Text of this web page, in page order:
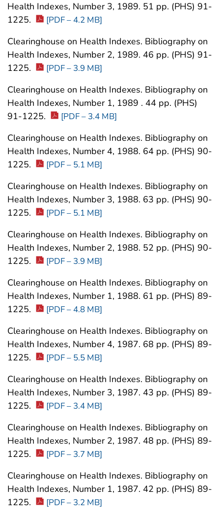
Health Indexes, Number 3, 1989. 51 pp. (PHS) 91-
1225.
[PDF – 4.2 MB]
Clearinghouse on Health Indexes. Bibliography on
Health Indexes, Number 2, 1989. 46 pp. (PHS) 91-
1225.
[PDF – 3.9 MB]
Clearinghouse on Health Indexes. Bibliography on
Health Indexes, Number 1, 1989 . 44 pp. (PHS)
91-1225.
[PDF – 3.4 MB]
Clearinghouse on Health Indexes. Bibliography on
Health Indexes, Number 4, 1988. 64 pp. (PHS) 90-
1225.
[PDF – 5.1 MB]
Clearinghouse on Health Indexes. Bibliography on
Health Indexes, Number 3, 1988. 63 pp. (PHS) 90-
1225.
[PDF – 5.1 MB]
Clearinghouse on Health Indexes. Bibliography on
Health Indexes, Number 2, 1988. 52 pp. (PHS) 90-
1225.
[PDF – 3.9 MB]
Clearinghouse on Health Indexes. Bibliography on
Health Indexes, Number 1, 1988. 61 pp. (PHS) 89-
1225.
[PDF – 4.8 MB]
Clearinghouse on Health Indexes. Bibliography on
Health Indexes, Number 4, 1987. 68 pp. (PHS) 89-
1225.
[PDF – 5.5 MB]
Clearinghouse on Health Indexes. Bibliography on
Health Indexes, Number 3, 1987. 43 pp. (PHS) 89-
1225.
[PDF – 3.4 MB]
Clearinghouse on Health Indexes. Bibliography on
Health Indexes, Number 2, 1987. 48 pp. (PHS) 89-
1225.
[PDF – 3.7 MB]
Clearinghouse on Health Indexes. Bibliography on
Health Indexes, Number 1, 1987. 42 pp. (PHS) 89-
1225.
[PDF – 3.2 MB]